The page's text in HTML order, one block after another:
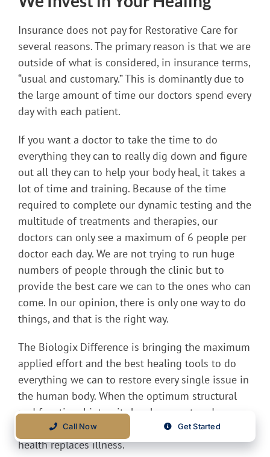
Insurance does not pay for Restorative Care for
several reasons. The primary reason is that we are
outside of what is considered, in insurance terms,
“usual and customary.” This is dominantly due to
the large amount of time our doctors spend every
day with each patient.
If you want a doctor to take the time to do
everything they can to really dig down and figure
out all they can to help your body heal, it takes a
lot of time and training. Because of the time
required to complete our dynamic testing and the
multitude of treatments and therapies, our
doctors can only see a maximum of 6 people per
doctor each day. We are not trying to run huge
numbers of people through the clinic but to
provide the best care we can to the ones who can
come. In our opinion, there is only one way to do
things, and that is the right way.
The Biologix Difference is bringing the maximum
applied effort and the best healing tools to do
everything we can to restore every single issue in
the human body. When the optimum structural
and functional integrity has been restored,
disease, by whatever name often falls away as
health replaces illness.
Call Now Get Started